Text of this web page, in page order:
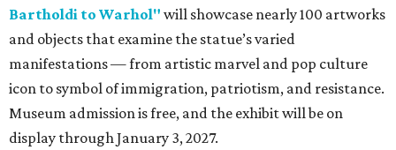
Bartholdi to Warhol" will showcase nearly 100 artworks
and objects that examine the statue’s varied
manifestations — from artistic marvel and pop culture
icon to symbol of immigration, patriotism, and resistance.
Museum admission is free, and the exhibit will be on
display through January 3, 2027.